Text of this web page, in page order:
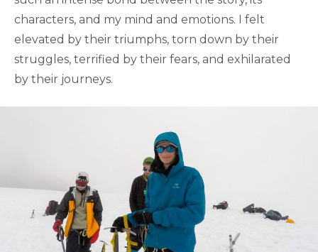
characters, and my mind and emotions. I felt
elevated by their triumphs, torn down by their
struggles, terrified by their fears, and exhilarated
by their journeys.